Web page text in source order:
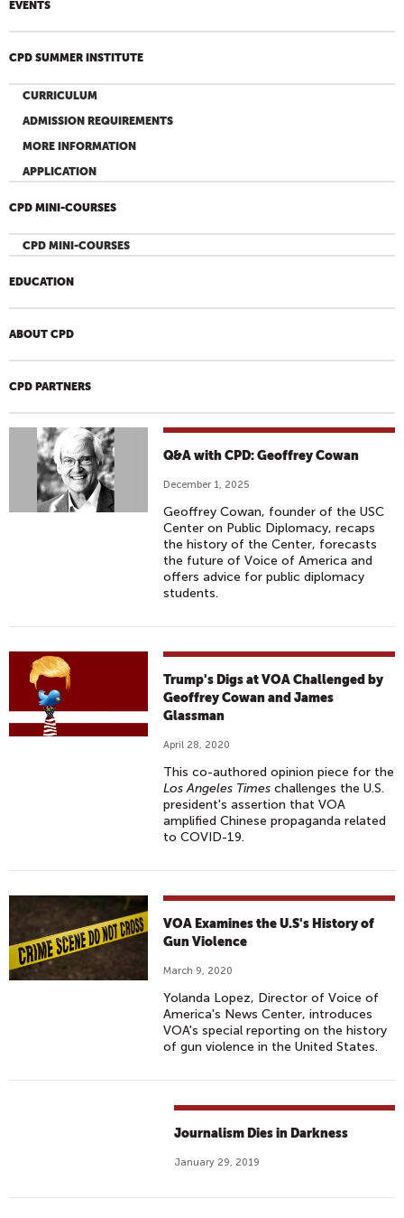
EVENTS
CPD SUMMER INSTITUTE
CURRICULUM
ADMISSION REQUIREMENTS
MORE INFORMATION
APPLICATION
CPD MINI-COURSES
CPD MINI-COURSES
EDUCATION
ABOUT CPD
CPD PARTNERS
Q&A with CPD: Geoffrey Cowan
December 1, 2025
Geoffrey Cowan, founder of the USC
Center on Public Diplomacy, recaps
the history of the Center, forecasts
the future of Voice of America and
offers advice for public diplomacy
students.
Trump's Digs at VOA Challenged by
Geoffrey Cowan and James
Glassman
April 28, 2020
This co-authored opinion piece for the
Los Angeles Timeschallenges the U.S.
president's assertion that VOA
amplified Chinese propaganda related
to COVID-19.
VOA Examines the U.S's History of
Gun Violence
March 9, 2020
Yolanda Lopez, Director of Voice of
America's News Center, introduces
VOA's special reporting on the history
of gun violence in the United States.
Journalism Dies in Darkness
January 29, 2019